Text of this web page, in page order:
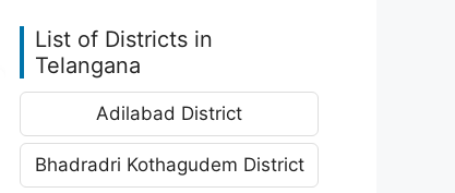
List of Districts in
Telangana
Adilabad District
Bhadradri Kothagudem District